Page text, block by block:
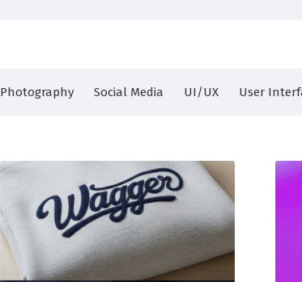
Photography Social Media UI/UX User
Wagger Brand Identity